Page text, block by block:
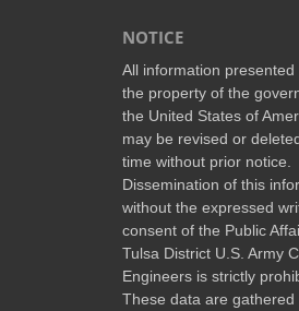
NOTICE
All information presented
the property of the
the United States of
may be revised or
time without prior notice.
Dissemination of this
without the expressed
consent of the Public
Tulsa District U.S. Army
Engineers is strictly
These data are gathered